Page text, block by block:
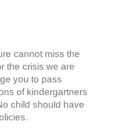
cannot miss the
the crisis we are
you to pass
of kindergartners
child should have